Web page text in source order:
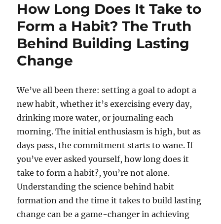
How Long Does It Take to
Form a Habit? The Truth
Behind Building Lasting
Change
We’ve all been there: setting a goal to adopt a
new habit, whether it’s exercising every day,
drinking more water, or journaling each
morning. The initial enthusiasm is high, but as
days pass, the commitment starts to wane. If
you’ve ever asked yourself, how long does it
take to form a habit?, you’re not alone.
Understanding the science behind habit
formation and the time it takes to build lasting
change can be a game-changer in achieving